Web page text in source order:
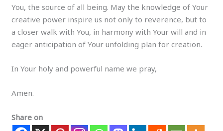
You, the source of all being. May the knowledge of Your
creative power inspire us not only to reverence, but to
a closer walk with You, in harmony with Your will and in
eager anticipation of Your unfolding plan for creation.
In Your holy and powerful name we pray,
Amen.
Share on